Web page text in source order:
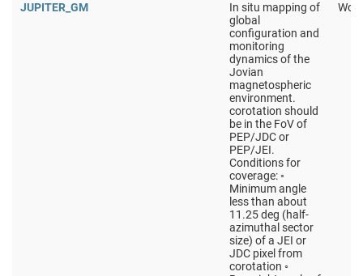
JUPITER_GM
In situ mapping of
global
configuration and
monitoring
dynamics of the
Jovian
magnetospheric
environment.
corotation should
be in the FoV of
PEP/JDC or
PEP/JEI.
Conditions for
coverage: ◦
Minimum angle
less than about
11.25 deg (half-
azimuthal sector
size) of a JEI or
JDC pixel from
corotation ◦